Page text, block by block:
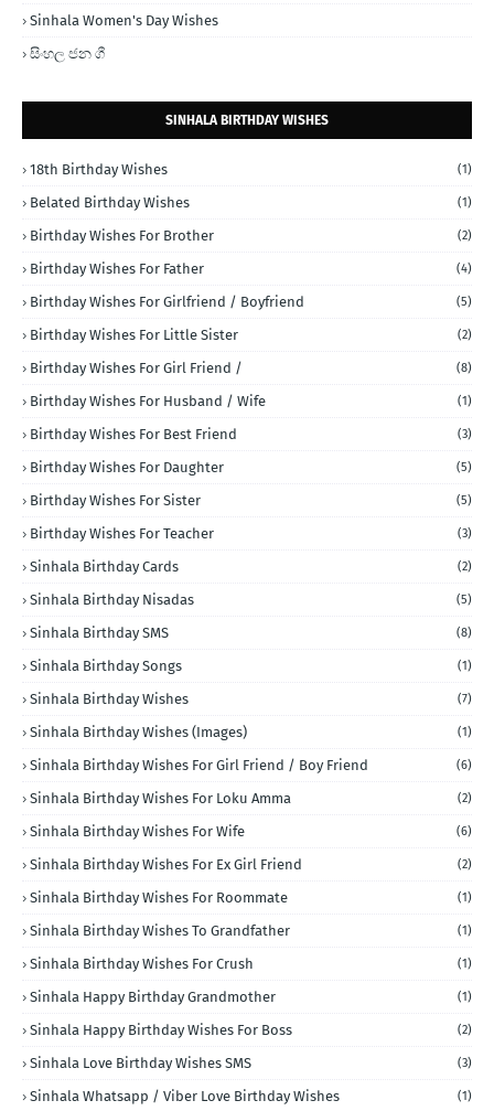
Sinhala Women's Day Wishes
සිංහල ජන ගී
SINHALA BIRTHDAY WISHES
18th Birthday Wishes (1)
Belated Birthday Wishes (1)
Birthday Wishes For Brother (2)
Birthday Wishes For Father (4)
Birthday Wishes For Girlfriend / Boyfriend (5)
Birthday Wishes For Little Sister (2)
Birthday Wishes For Girl Friend / (8)
Birthday Wishes For Husband / Wife (1)
Birthday Wishes For Best Friend (3)
Birthday Wishes For Daughter (5)
Birthday Wishes For Sister (5)
Birthday Wishes For Teacher (3)
Sinhala Birthday Cards (2)
Sinhala Birthday Nisadas (5)
Sinhala Birthday SMS (8)
Sinhala Birthday Songs (1)
Sinhala Birthday Wishes (7)
Sinhala Birthday Wishes (Images) (1)
Sinhala Birthday Wishes For Girl Friend / Boy Friend (6)
Sinhala Birthday Wishes For Loku Amma (2)
Sinhala Birthday Wishes For Wife (6)
Sinhala Birthday Wishes For Ex Girl Friend (2)
Sinhala Birthday Wishes For Roommate (1)
Sinhala Birthday Wishes To Grandfather (1)
Sinhala Birthday Wishes For Crush (1)
Sinhala Happy Birthday Grandmother (1)
Sinhala Happy Birthday Wishes For Boss (2)
Sinhala Love Birthday Wishes SMS (3)
Sinhala Whatsapp / Viber Love Birthday Wishes (1)